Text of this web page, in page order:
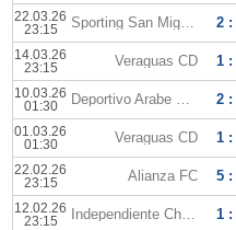
22.03.26
23:15
Sporting San Miguelito 2 :
14.03.26
23:15
Veraguas CD 1 :
10.03.26
01:30
Deportivo Arabe Unido 2 :
01.03.26
01:30
Veraguas CD 1 :
22.02.26
23:15
Alianza FC 5 :
12.02.26
23:15
Independiente Chorrera 1 :